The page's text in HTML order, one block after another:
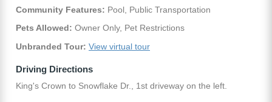
Community Features: Pool, Public Transportation
Pets Allowed: Owner Only, Pet Restrictions
Unbranded Tour: View virtual tour
Driving Directions
King's Crown to Snowflake Dr., 1st driveway on the left.